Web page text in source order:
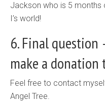
Jackson who is 5 months
I’s world!
6. Final question
make a donation
Feel free to contact
Angel Tree.